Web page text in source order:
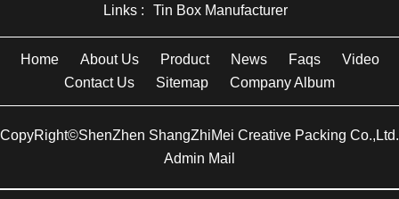
Links : Tin Box Manufacturer
Home About Us Product News Faqs
Video
Contact Us
Sitemap Company Album
CopyRight©ShenZhen ShangZhiMei Creative Packing Co.,Ltd.
Admin Mail